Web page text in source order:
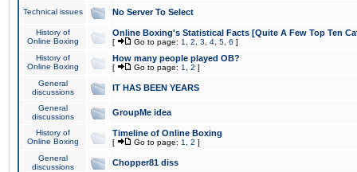
Technical issues No Server To Select
History of
Online Boxing
Online Boxing's Statistical Facts [Quite A Few Top Ten
[ Go to page: 1 2 3 4 5 6 ]
History of
Online Boxing
How many people played OB?
[ Go to page: 1 2 ]
General
discussions
IT HAS BEEN YEARS
General
discussions
GroupMe idea
History of
Online Boxing
Timeline of Online Boxing
[ Go to page: 1 2 ]
General
discussions
Chopper81 diss